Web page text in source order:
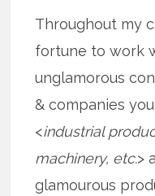
Throughout my
fortune to work
unglamorous
& companies
<industrial
machinery, etc.>
glamourous